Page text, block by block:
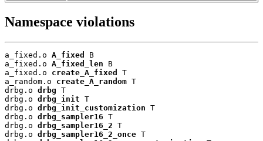
Namespace violations
a_fixed.o A_fixed
B
a_fixed.o A_fixed_len B
a_fixed.o create_A_fixed
T
a_random.o create_A_random T
drbg.o drbg T
drbg.o drbg_init T
drbg.o drbg_init_customization T
drbg.o drbg_sampler16 T
drbg.o drbg_sampler16_2 T
drbg.o drbg_sampler16_2_once T